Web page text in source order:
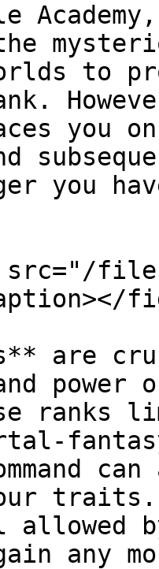
to
you
you
files/
are
power
ranks
any